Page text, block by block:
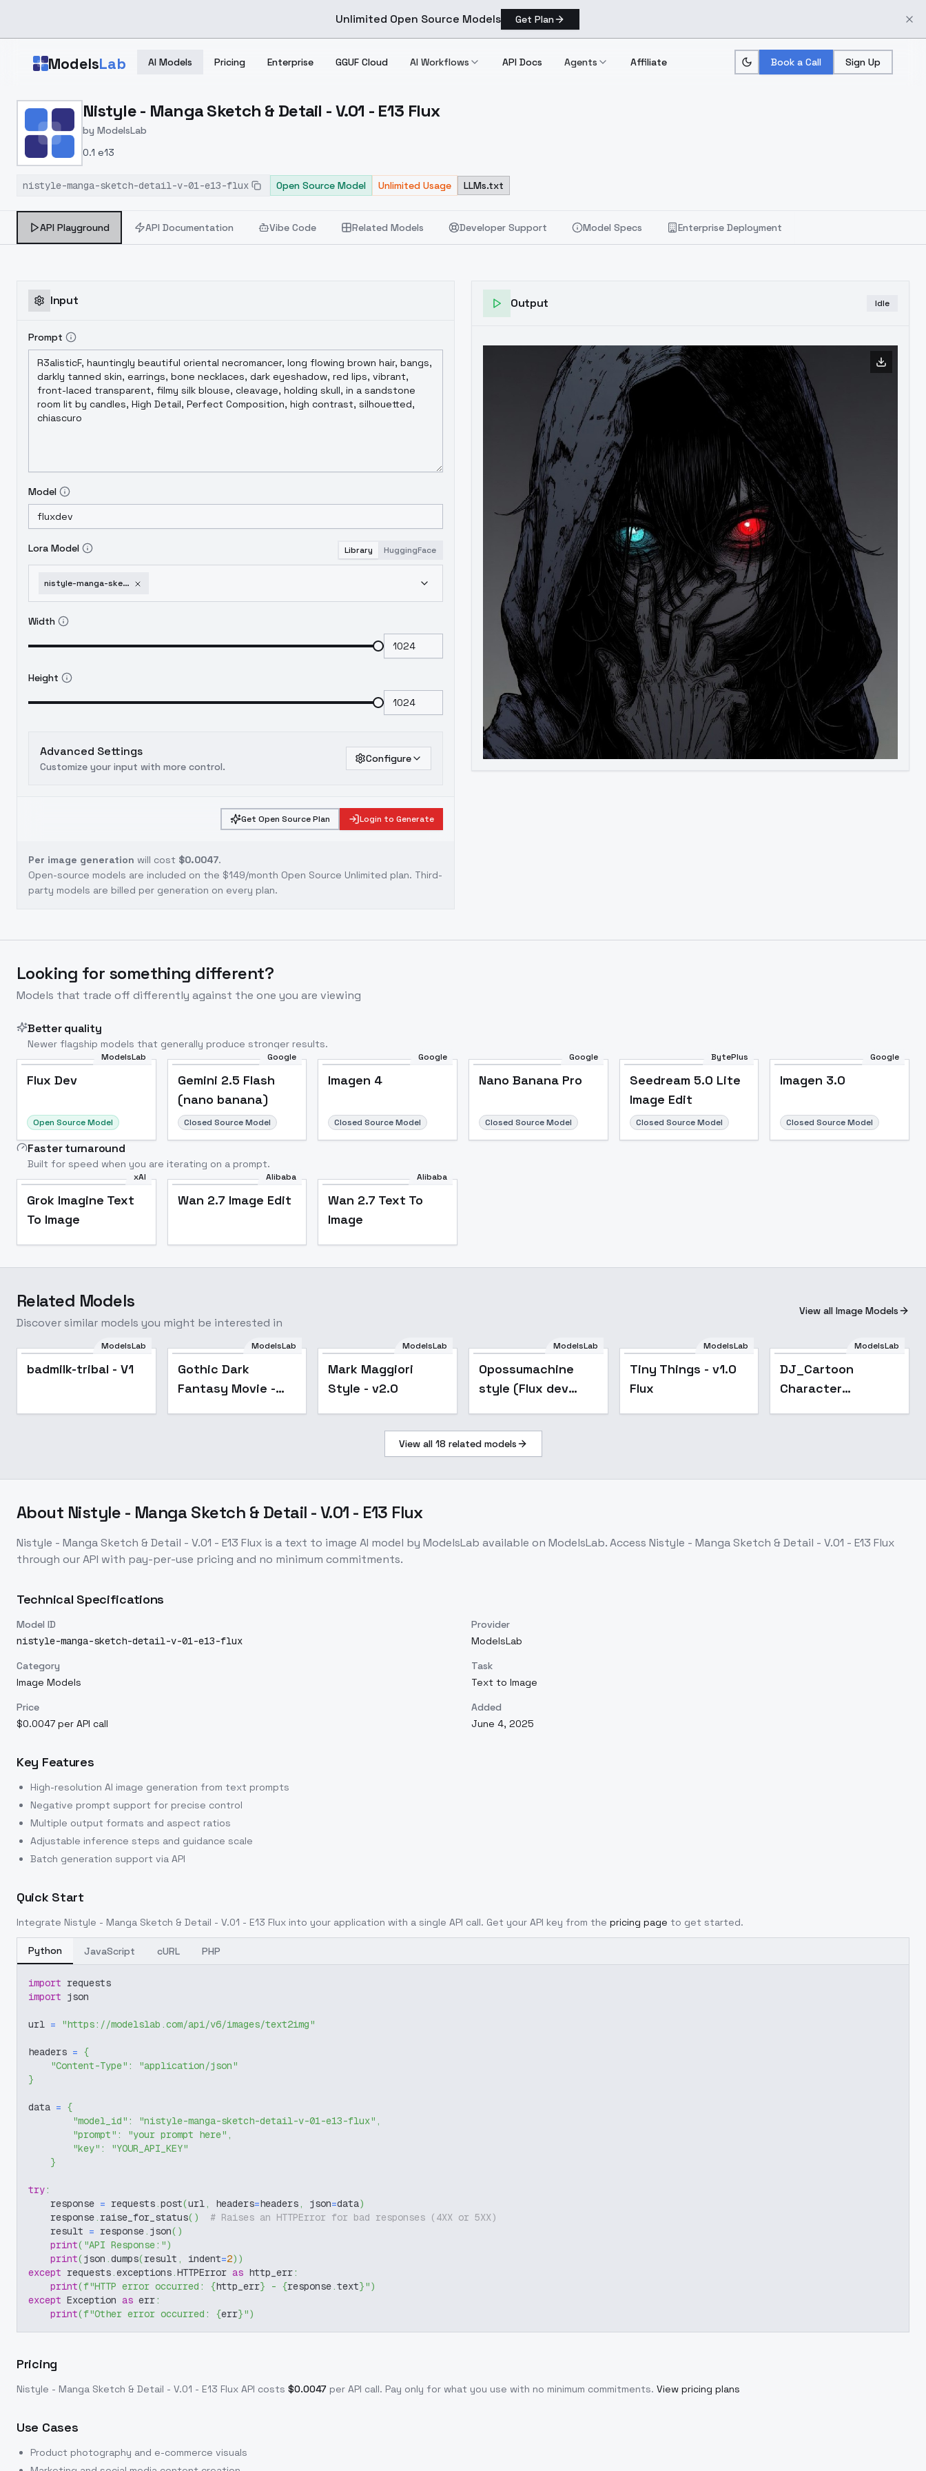
Unlimited Open Source Models Get Plan
ModelsLab AI Models Pricing Enterprise GGUF Cloud AI Workflows API Docs Agents Affiliate Book a Call Sign Up
Home > Models > ModelsLab > Nistyle Manga Sketch & Detail V.01 E13 Flux
Nistyle - Manga Sketch & Detail - V.01 - E13 Flux
by ModelsLab
0.1 e13
nistyle-manga-sketch-detail-v-01-e13-flux Open Source Model Unlimited Usage LLMs.txt
API Playground API Documentation Vibe Code Related Models Developer Support Model Specs Enterprise Deployment
Input
Prompt
Model
Lora Model Library HuggingFace
nistyle-manga-sketch-detail-v-01-e13-flux
Width
Height
Advanced Settings
Customize your input with more control.
Configure
Get Open Source Plan Login to Generate
Per image generation will cost $0.0047.
Open-source models are included on the $149/month Open Source Unlimited plan. Third-
party models are billed per generation on every plan.
Output Idle
Looking for something different?
Models that trade off differently against the one you are viewing
Better quality
Newer flagship models that generally produce stronger results.
ModelsLab
Flux Dev
Open Source Model
Google
Gemini 2.5 Flash
(nano banana)
Closed Source Model
Google
Imagen 4
Closed Source Model
Google
Nano Banana Pro
Closed Source Model
BytePlus
Seedream 5.0 Lite
Image Edit
Closed Source Model
Google
Imagen 3.0
Closed Source Model
Faster turnaround
Built for speed when you are iterating on a prompt.
xAI
Grok Imagine Text
To Image
Alibaba
Wan 2.7 Image Edit
Alibaba
Wan 2.7 Text To
Image
Related Models
Discover similar models you might be interested in
View all Image Models
ModelsLab
badmilk-tribal - V1
ModelsLab
Gothic Dark
Fantasy Movie -
ModelsLab
Mark Maggiori
Style - v2.0
ModelsLab
Opossumachine
style (Flux dev
640-nlp
ModelsLab
Tiny Things - v1.0
Flux
ModelsLab
DJ_Cartoon
Character
View all 18 related models
About Nistyle - Manga Sketch & Detail - V.01 - E13 Flux
Nistyle - Manga Sketch & Detail - V.01 - E13 Flux is a text to image AI model by ModelsLab available on ModelsLab. Access Nistyle - Manga Sketch & Detail - V.01 - E13 Flux
through our API with pay-per-use pricing and no minimum commitments.
Technical Specifications
Model ID
nistyle-manga-sketch-detail-v-01-e13-flux
Provider
ModelsLab
Category
Image Models
Task
Text to Image
Price
$0.0047 per API call
Added
June 4, 2025
Key Features
High-resolution AI image generation from text prompts
Negative prompt support for precise control
Multiple output formats and aspect ratios
Adjustable inference steps and guidance scale
Batch generation support via API
Quick Start
Integrate Nistyle - Manga Sketch & Detail - V.01 - E13 Flux into your application with a single API call. Get your API key from the pricing page to get started.
Python JavaScript cURL PHP
import requests
import json
url = "https://modelslab.com/api/v6/images/text2img"
headers = {
"Content-Type" :
"application/json"
}
data = {
"model_id" : "nistyle-manga-sketch-detail-v-01-e13-flux" ,
"prompt" : "your prompt here" ,
"key" :
"YOUR_API_KEY"
}
try:
    response
= requests.post(url, headers=headers, json=data)
    response
. raise_for_status( )
# Raises an HTTPError for bad responses (4XX or 5XX)
    result
= response. json( )
print( "API Response:")
print(json .dumps(result , indent=2) )
except requests.exceptions.HTTPError as http_err:
print(f"HTTP error occurred: {http_err} - {response.text}")
except Exception as err:
print(f"Other error occurred: {err}")
Pricing
Nistyle - Manga Sketch & Detail - V.01 - E13 Flux API costs $0.0047 per API call. Pay only for what you use with no minimum commitments. View pricing plans
Use Cases
Product photography and e-commerce visuals